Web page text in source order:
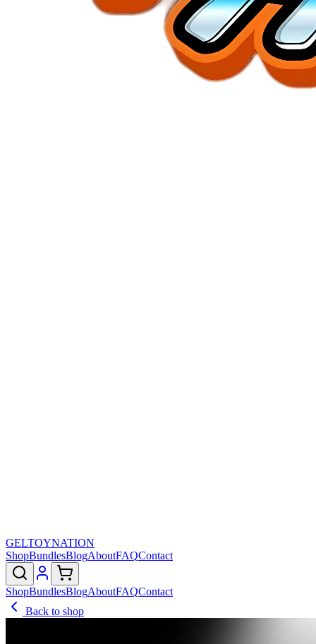
GELTOYNATION
ShopBundlesBlogAboutFAQContact
ShopBundlesBlogAboutFAQContact
Back to shop